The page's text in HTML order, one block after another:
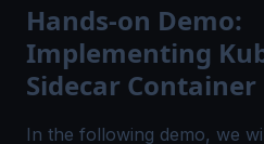
Hands-on Demo:
Implementing
Sidecar Container
In the following demo, we